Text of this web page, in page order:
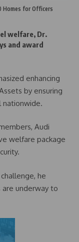
Homes for Officers
welfare, Dr.
and award
enhancing
by ensuring
nationwide.
Audi
welfare package
he
underway to